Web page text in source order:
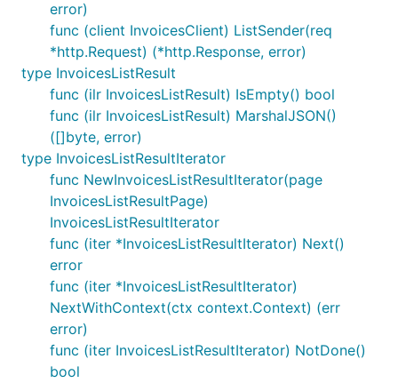
error)
func (client InvoicesClient) ListSender(req
*http.Request) (*http.Response, error)
type InvoicesListResult
func (ilr InvoicesListResult) IsEmpty() bool
func (ilr InvoicesListResult) MarshalJSON()
([]byte, error)
type InvoicesListResultIterator
func NewInvoicesListResultIterator(page
InvoicesListResultPage)
InvoicesListResultIterator
func (iter *InvoicesListResultIterator) Next()
error
func (iter *InvoicesListResultIterator)
NextWithContext(ctx context.Context) (err
error)
func (iter InvoicesListResultIterator) NotDone()
bool